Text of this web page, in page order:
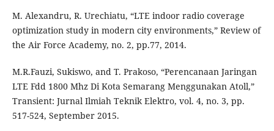
M. Alexandru, R. Urechiatu, “LTE indoor radio coverage
optimization study in modern city environments,” Review of
the Air Force Academy, no. 2, pp.77, 2014.
M.R.Fauzi, Sukiswo, and T. Prakoso, “Perencanaan Jaringan
LTE Fdd 1800 Mhz Di Kota Semarang Menggunakan Atoll,”
Transient: Jurnal Ilmiah Teknik Elektro, vol. 4, no. 3, pp.
517-524, September 2015.